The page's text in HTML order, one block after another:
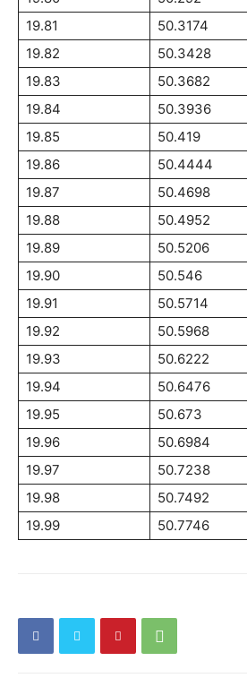
19.81
50.3174
19.82
50.3428
19.83
50.3682
19.84
50.3936
19.85
50.419
19.86
50.4444
19.87
50.4698
19.88
50.4952
19.89
50.5206
19.90
50.546
19.91
50.5714
19.92
50.5968
19.93
50.6222
19.94
50.6476
19.95
50.673
19.96
50.6984
19.97
50.7238
19.98
50.7492
19.99
50.7746